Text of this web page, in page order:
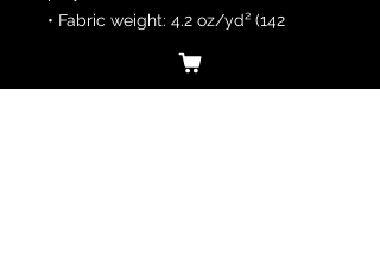
• Fabric weight: 4.2 oz/yd² (142
• Pre-shrunk fabric